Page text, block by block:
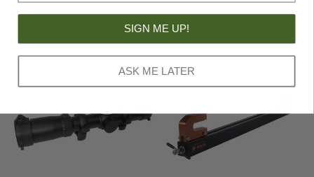
MSRP$1,349.99 MSRP$1,249.99 -
$1,449.99
SIGN ME UP!
ASK ME LATER